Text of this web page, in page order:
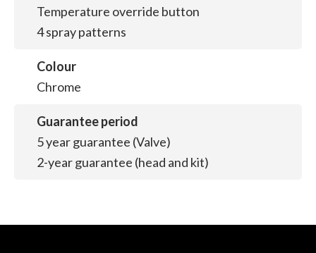
Temperature override button
4 spray patterns
Colour
Chrome
Guarantee period
5 year guarantee (Valve)
2-year guarantee (head and kit)